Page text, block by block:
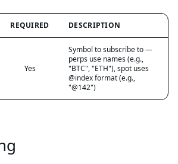
REQUIRED DESCRIPTION
Yes
Symbol to subscribe to —
perps use names (e.g.,
"BTC", "ETH"), spot uses
@index format (e.g.,
"@142")